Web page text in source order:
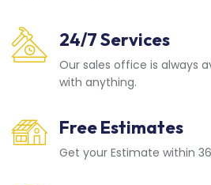
24/7 Services
Our sales office is always
with anything.
Free Estimates
Get your Estimate within